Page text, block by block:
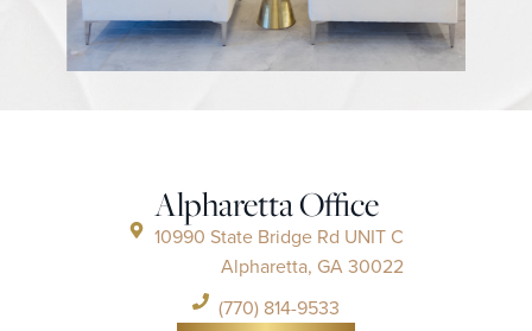
Alpharetta Office
10990 State Bridge Rd UNIT C
Alpharetta, GA 30022
(770) 814-9533